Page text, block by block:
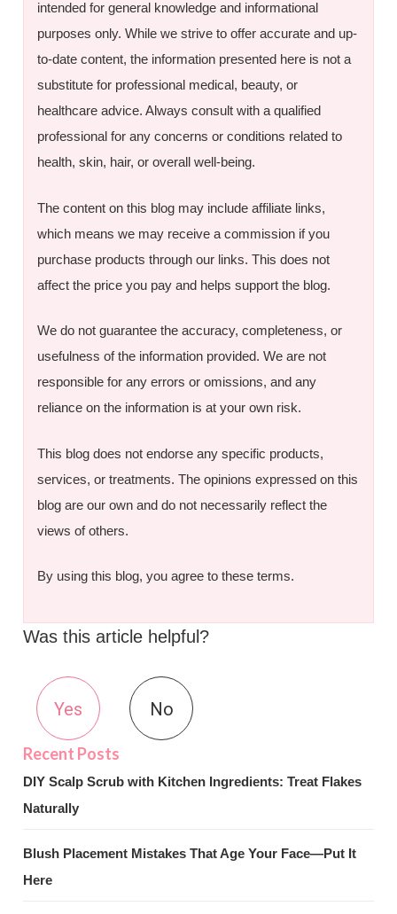
intended for general knowledge and informational
purposes only. While we strive to offer accurate and up-
to-date content, the information presented here is not a
substitute for professional medical, beauty, or
healthcare advice. Always consult with a qualified
professional for any concerns or conditions related to
health, skin, hair, or overall well-being.
The content on this blog may include affiliate links,
which means we may receive a commission if you
purchase products through our links. This does not
affect the price you pay and helps support the blog.
We do not guarantee the accuracy, completeness, or
usefulness of the information provided. We are not
responsible for any errors or omissions, and any
reliance on the information is at your own risk.
This blog does not endorse any specific products,
services, or treatments. The opinions expressed on this
blog are our own and do not necessarily reflect the
views of others.
By using this blog, you agree to these terms.
Was this article helpful?
Yes No
DIY Scalp Scrub with Kitchen Ingredients: Treat Flakes
Naturally
Blush Placement Mistakes That Age Your Face—Put It
Here